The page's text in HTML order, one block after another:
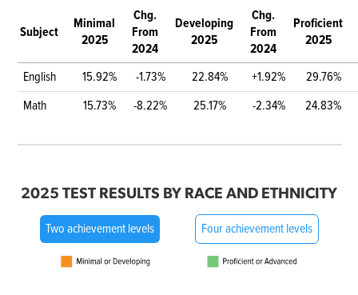
Subject
Minimal
2025
Chg.
From
2024
Developing
2025
Chg.
From
2024
Proficient
2025
English 15.92% -1.73% 22.84% +1.92%
29.76%
Math
15.73% -8.22% 25.17% -2.34% 24.83%
2025 TEST RESULTS BY RACE AND ETHNICITY
Two achievement levels Four achievement levels